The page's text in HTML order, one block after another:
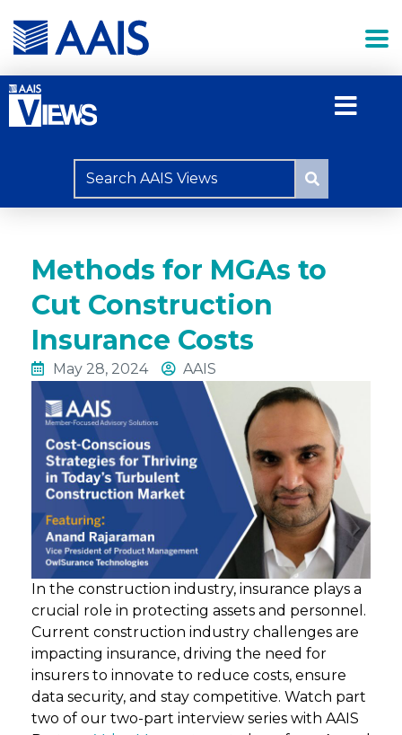
Methods for MGAs to
Cut Construction
Insurance Costs
May 28, 2024 AAIS
In the construction industry, insurance plays a
crucial role in protecting assets and personnel.
Current construction industry challenges are
impacting insurance, driving the need for
insurers to innovate to reduce costs, ensure
data security, and stay competitive. Watch part
two of our two-part interview series with AAIS